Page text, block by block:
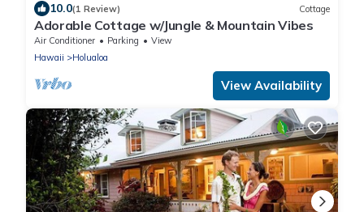
10.0(1 Review) Cottage
Adorable Cottage w/Jungle & Mountain Vibes
Air Conditioner Parking
View
Hawaii
Holualoa
View Availability